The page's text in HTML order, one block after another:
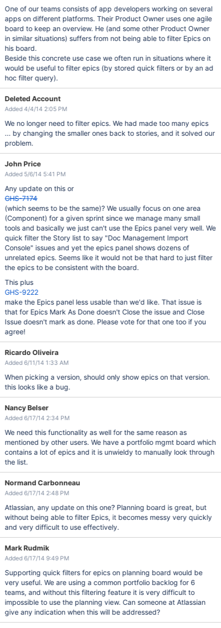
One of our teams consists of app developers working on several
apps on different platforms. Their Product Owner uses one agile
board to keep an overview. He (and some other Product Owner
in similar situations) suffers from not being able to filter Epics on
his board.
Beside this concrete use case we often run in situations where it
would be useful to filter epics (by stored quick filters or by an ad
hoc filter query).
Deleted Account
Added 4/4/14 2:05 PM
We no longer need to filter epics. We had made too many epics
... by changing the smaller ones back to stories, and it solved our
problem.
John Price
Added 5/6/14 5:41 PM
Any update on this or
GHS-7174
(which seems to be the same)? We usually focus on one area
(Component) for a given sprint since we manage many small
tools and basically we just can't use the Epics panel very well. We
quick filter the Story list to say "Doc Management Import
Console" issues and yet the epics panel shows dozens of
unrelated epics. Seems like it would not be that hard to just filter
the epics to be consistent with the board.
This plus
GHS-9222
make the Epics panel less usable than we'd like. That issue is
that for Epics Mark As Done doesn't Close the issue and Close
Issue doesn't mark as done. Please vote for that one too if you
agree!
Ricardo Oliveira
Added 6/11/14 1:33 AM
When picking a version, should only show epics on that version.
this looks like a bug.
Nancy Belser
Added 6/17/14 2:34 PM
We need this functionality as well for the same reason as
mentioned by other users. We have a portfolio mgmt board which
contains a lot of epics and it is unwieldy to manually look through
the list.
Normand Carbonneau
Added 6/17/14 2:48 PM
Atlassian, any update on this one? Planning board is great, but
without being able to filter Epics, it becomes messy very quickly
and very difficult to use effectively.
Mark Rudmik
Added 6/17/14 9:49 PM
Supporting quick filters for epics on planning board would be
very useful. We are using a common portfolio backlog for 6
teams, and without this filtering feature it is very difficult to
impossible to use the planning view. Can someone at Atlassian
give any indication when this will be addressed?